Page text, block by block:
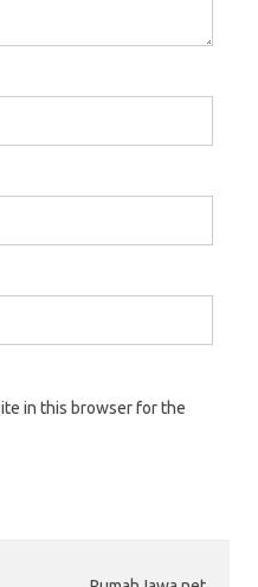
in this browser for the